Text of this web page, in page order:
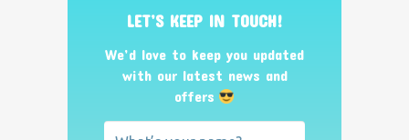
LET’S KEEP IN TOUCH!
We’d love to keep you updated
with our latest news and
offers